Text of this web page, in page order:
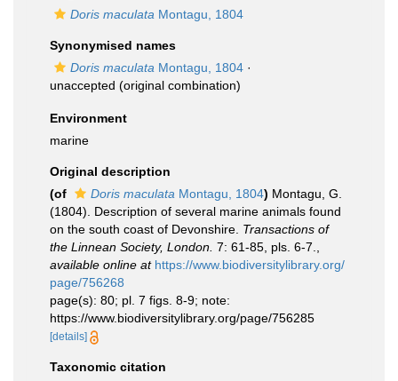
Doris maculata Montagu, 1804
Synonymised names
Doris maculata Montagu, 1804 ·
unaccepted (original combination)
Environment
marine
Original description
(of
Doris maculata Montagu, 1804) Montagu, G.
(1804). Description of several marine animals found
on the south coast of Devonshire. Transactions of
the Linnean Society, London. 7: 61-85, pls. 6-7.
available online at https://www.biodiversitylibrary.org/
page/756268
page(s): 80; pl. 7 figs. 8-9; note:
https://www.biodiversitylibrary.org/page/756285
[details]
Taxonomic citation